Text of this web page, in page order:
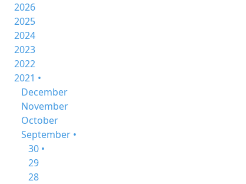
2026
2025
2024
2023
2022
2021 •
December
November
October
September •
30 •
29
28